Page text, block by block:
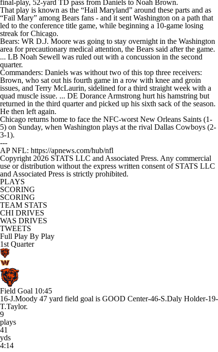
final-play, 52-yard TD pass from Daniels to Noah Brown.
That play is known as the “Hail Maryland” around these parts and as
“Fail Mary” among Bears fans - and it sent Washington on a path that
led to the conference title game, while beginning a 10-game losing
streak for Chicago.
Bears: WR D.J. Moore was going to stay overnight in the Washington
area for precautionary medical attention, the Bears said after the game.
... LB Noah Sewell was ruled out with a concussion in the second
quarter.
Commanders: Daniels was without two of this top three receivers:
Brown, who sat out his fourth game in a row with knee and groin
issues, and Terry McLaurin, sidelined for a third straight week with a
quad muscle issue. ... DE Dorance Armstrong hurt his hamstring but
returned in the third quarter and picked up his sixth sack of the season.
He then left again.
Chicago returns home to face the NFC-worst New Orleans Saints (1-
5) on Sunday, when Washington plays at the rival Dallas Cowboys (2-
3-1).
---
AP NFL: https://apnews.com/hub/nfl
Copyright 2026 STATS LLC and Associated Press. Any commercial
use or distribution without the express written consent of STATS LLC
and Associated Press is strictly prohibited.
PLAYS
SCORING
SCORING
TEAM STATS
CHI DRIVES
WAS DRIVES
TWEETS
Full Play By Play
1st Quarter
Field Goal 10:45
16-J.Moody 47 yard field goal is GOOD Center-46-S.Daly Holder-19-
T.Taylor.
9
plays
41
yds
4:14